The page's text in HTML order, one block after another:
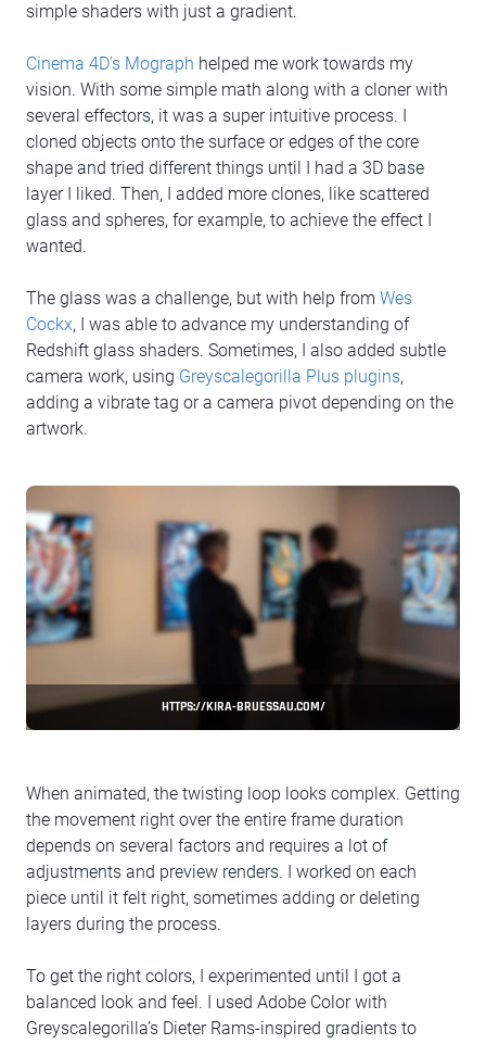
simple shaders with just a gradient.
Cinema 4D’s Mograph helped me work towards my
vision. With some simple math along with a cloner with
several effectors, it was a super intuitive process. I
cloned objects onto the surface or edges of the core
shape and tried different things until I had a 3D base
layer I liked. Then, I added more clones, like scattered
glass and spheres, for example, to achieve the effect I
wanted.
The glass was a challenge, but with help from Wes
Cockx, I was able to advance my understanding of
Redshift glass shaders. Sometimes, I also added subtle
camera work, using Greyscalegorilla Plus plugins,
adding a vibrate tag or a camera pivot depending on the
artwork.
HTTPS://KIRA-BRUESSAU.COM/
When animated, the twisting loop looks complex. Getting
the movement right over the entire frame duration
depends on several factors and requires a lot of
adjustments and preview renders. I worked on each
piece until it felt right, sometimes adding or deleting
layers during the process.
To get the right colors, I experimented until I got a
balanced look and feel. I used Adobe Color with
Greyscalegorilla’s Dieter Rams-inspired gradients to